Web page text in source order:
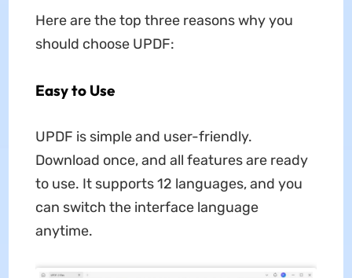
Here are the top three reasons why you
should choose UPDF:
Easy to Use
UPDF is simple and user-friendly.
Download once, and all features are ready
to use. It supports 12 languages, and you
can switch the interface language
anytime.